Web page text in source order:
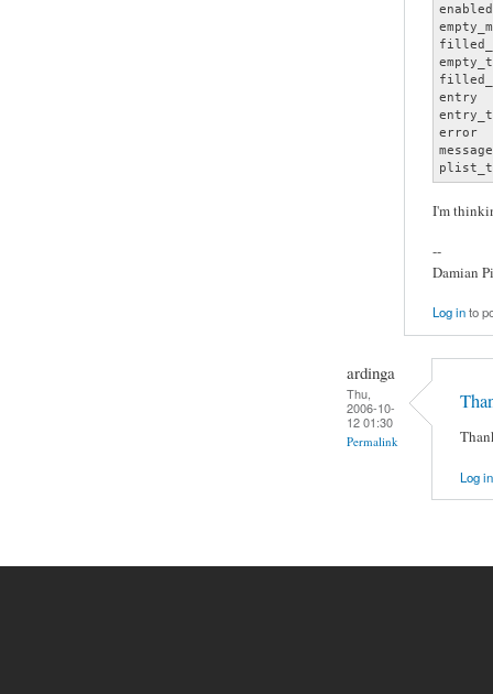
entry
error
I'm
--
Damian
Log into
ardinga
Thu,
2006-10-
12 01:30
Permalink
Log in